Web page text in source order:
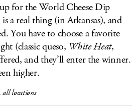
for the World Cheese Dip
a real thing (in Arkansas), and
You have to choose a favorite
(classic queso, White Heat,
and they’ll enter the winner.
higher.
all locations